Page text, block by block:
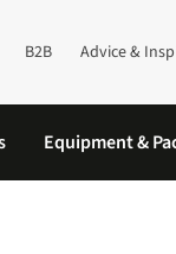
B2B Advice &
Equipment &